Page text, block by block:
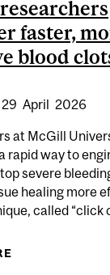
faster,
blood
29 April 2026
at McGill
rapid way to
severe
healing more
called “click